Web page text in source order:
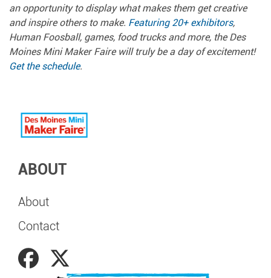
an opportunity to display what makes them get creative
and inspire others to make. Featuring 20+ exhibitors,
Human Foosball, games, food trucks and more, the Des
Moines Mini Maker Faire will truly be a day of excitement!
Get the schedule.
ABOUT
About
Contact